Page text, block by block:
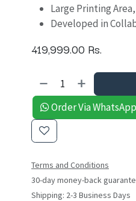
Large Printing
Developed in
419,999.00 Rs.
Order Via WhatsApp
Terms and Conditions
30-day money-back
Shipping: 2-3 Business Days